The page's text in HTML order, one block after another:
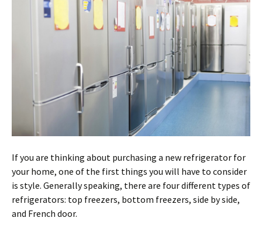
If you are thinking about purchasing a new refrigerator for
your home, one of the first things you will have to consider
is style. Generally speaking, there are four different types of
refrigerators: top freezers, bottom freezers, side by side,
and French door.